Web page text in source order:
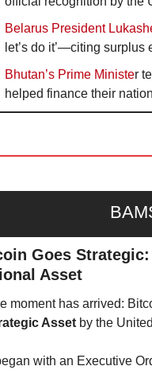
Belarus President
let’s do it’—citing surplus
Bhutan’s Prime Minister
helped finance their
Goes Strategic:
Asset
Asset by the
with an Executive